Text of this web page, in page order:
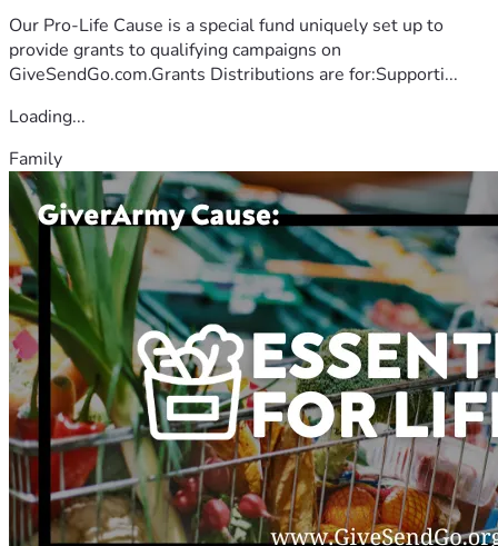
Our Pro-Life Cause is a special fund uniquely set up to
provide grants to qualifying campaigns on
GiveSendGo.com.Grants Distributions are for:Supporti...
Loading...
Family